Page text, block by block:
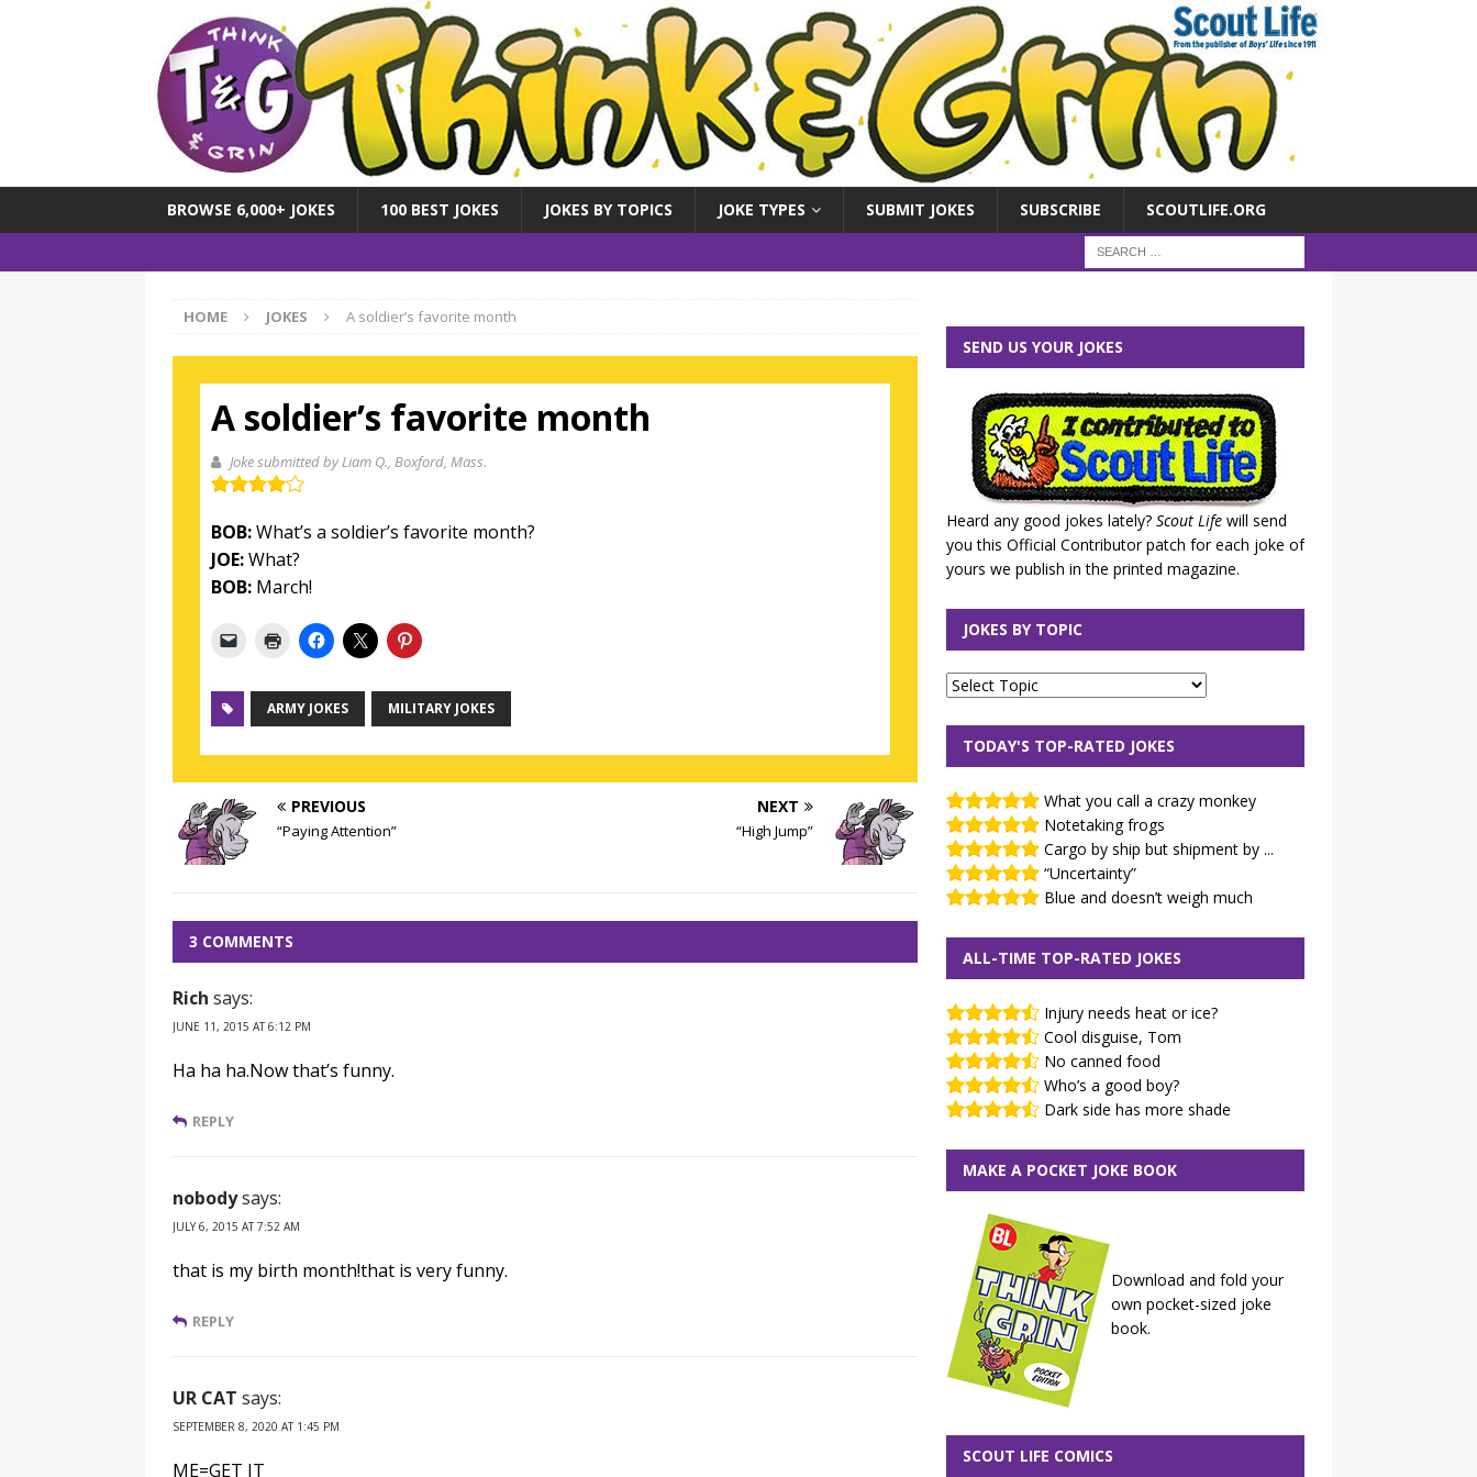
BROWSE 6,000+ JOKES 100 BEST JOKES JOKES BY TOPICS JOKE TYPES SUBMIT JOKES SUBSCRIBE SCOUTLIFE.ORG
HOME JOKES A soldier’s favorite month
A soldier’s favorite month
Joke submitted by Liam Q., Boxford, Mass.
BOB:What’s a soldier’s favorite month?
JOE:What?
BOB: March!
ARMY JOKES MILITARY JOKES
PREVIOUS
“Paying Attention”
NEXT
“High Jump”
3 COMMENTS
Rich says:
JUNE 11, 2015 AT 6:12 PM
Ha ha ha.Now that’s funny.
REPLY
nobodysays:
JULY 6, 2015 AT 7:52 AM
that is my birth month!that is very funny.
REPLY
UR CAT says:
SEPTEMBER 8, 2020 AT 1:45 PM
ME=GET IT
SEND US YOUR JOKES
Heard any good jokes lately? Scout Lifewill send
you this Official Contributor patch for each joke of
yours we publish in the printed magazine.
JOKES BY TOPIC
TODAY'S TOP-RATED JOKES
What you call a crazy monkey
Notetaking frogs
Cargo by ship but shipment by ...
“Uncertainty”
Blue and doesn’t weigh much
ALL-TIME TOP-RATED JOKES
Injury needs heat or ice?
Cool disguise, Tom
No canned food
Who’s a good boy?
Dark side has more shade
MAKE A POCKET JOKE BOOK
Download and fold your
own pocket-sized joke
book.
SCOUT LIFE COMICS